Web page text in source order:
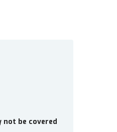
not be covered